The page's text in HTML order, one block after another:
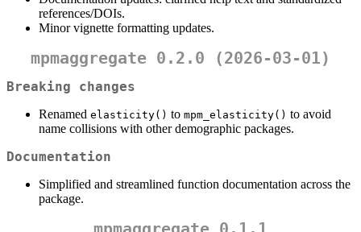
references/DOIs.
Minor vignette formatting updates.
mpmaggregate 0.2.0 (2026-03-01)
Breaking changes
Renamed elasticity() to mpm_elasticity() to avoid
name collisions with other demographic packages.
Documentation
Simplified and streamlined function documentation across the
package.